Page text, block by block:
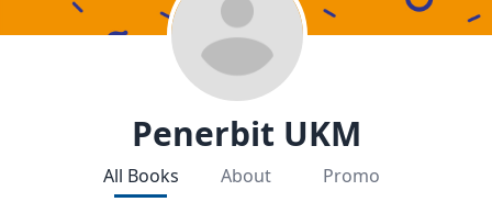
Penerbit UKM
All Books About Promo